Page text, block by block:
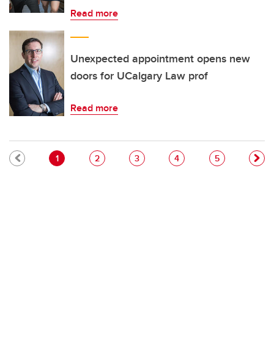
Read more
Unexpected appointment opens new
doors for UCalgary Law prof
Read more
Pagination
Current page
1 Page
2 Page
3 Page
4 Page
5